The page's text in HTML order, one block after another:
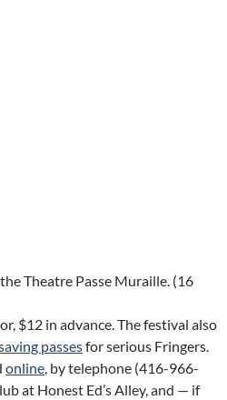
Theatre Passe Muraille. (16
$12 in advance. The festival also
passesfor serious Fringers.
online, by telephone (416-966-
at Honest Ed’s Alley, and — if